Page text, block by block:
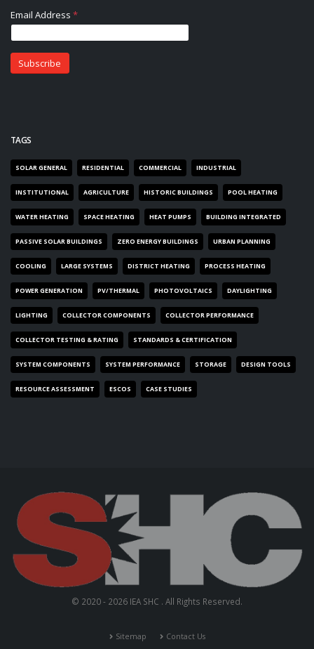
TAGS
SOLAR GENERAL RESIDENTIAL COMMERCIAL INDUSTRIAL
INSTITUTIONAL AGRICULTURE HISTORIC BUILDINGS POOL HEATING
WATER HEATING SPACE HEATING HEAT PUMPS BUILDING INTEGRATED
PASSIVE SOLAR BUILDINGS ZERO ENERGY BUILDINGS URBAN PLANNING
COOLING LARGE SYSTEMS DISTRICT HEATING PROCESS HEATING
POWER GENERATION PV/THERMAL PHOTOVOLTAICS DAYLIGHTING
LIGHTING COLLECTOR COMPONENTS COLLECTOR PERFORMANCE
COLLECTOR TESTING & RATING STANDARDS & CERTIFICATION
SYSTEM COMPONENTS SYSTEM PERFORMANCE STORAGE DESIGN TOOLS
RESOURCE ASSESSMENT ESCOS CASE STUDIES
© 2020 - 2026 IEA SHC . All Rights Reserved.
Sitemap Contact Us